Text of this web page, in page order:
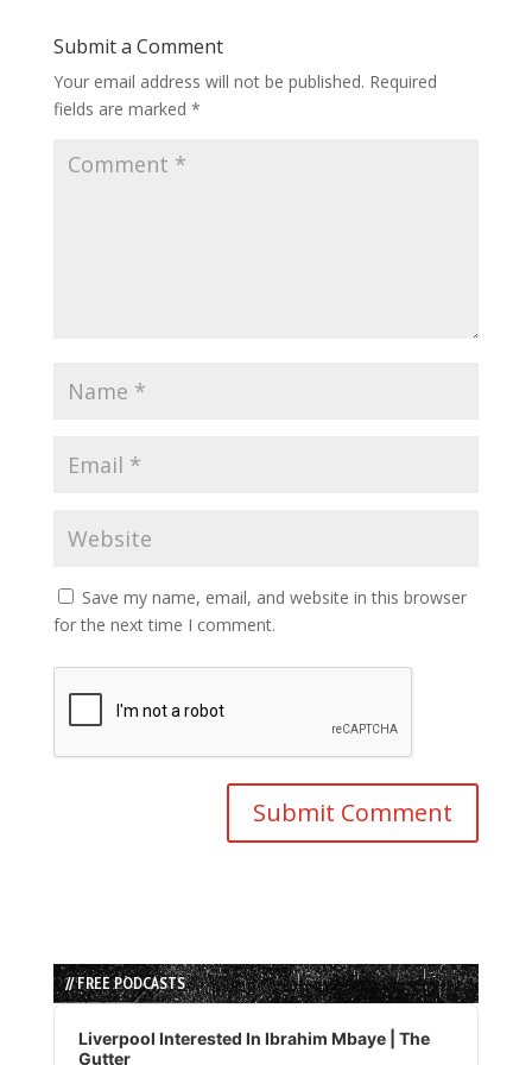
Submit a Comment
Your email address will not be published. Required
fields are marked *
Save my name, email, and website in this browser
for the next time I comment.
// FREE PODCASTS
Audio
Player
Liverpool Interested In Ibrahim Mbaye | The
Gutter